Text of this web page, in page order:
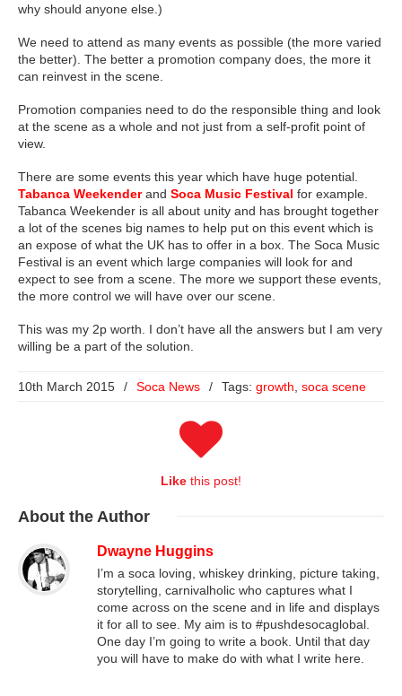
why should anyone else.)
We need to attend as many events as possible (the more varied
the better). The better a promotion company does, the more it
can reinvest in the scene.
Promotion companies need to do the responsible thing and look
at the scene as a whole and not just from a self-profit point of
view.
There are some events this year which have huge potential.
Tabanca Weekenderand Soca Music Festival for example.
Tabanca Weekender is all about unity and has brought together
a lot of the scenes big names to help put on this event which is
an expose of what the UK has to offer in a box. The Soca Music
Festival is an event which large companies will look for and
expect to see from a scene. The more we support these events,
the more control we will have over our scene.
This was my 2p worth. I don’t have all the answers but I am very
willing be a part of the solution.
10th March 2015 / Soca News / Tags: growth soca scene
Like this post!
About the Author
Dwayne Huggins
I’m a soca loving, whiskey drinking, picture taking,
storytelling, carnivalholic who captures what I
come across on the scene and in life and displays
it for all to see. My aim is to #pushdesocaglobal.
One day I’m going to write a book. Until that day
you will have to make do with what I write here.